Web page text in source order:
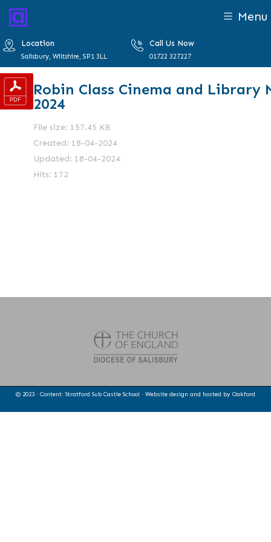
Menu
Location
Salisbury, Wiltshire, SP1 3LL
Call Us Now
01722 327227
Robin Class Cinema and Library
2024
File size: 157.45 KB
Created: 18-04-2024
Updated: 18-04-2024
Hits: 172
© 2023 · Content: Stratford Sub Castle School · Website design and hosted by Oakford